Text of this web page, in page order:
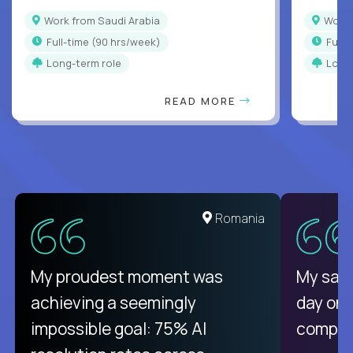
Work from Saudi Arabia
full-time (90 hrs/week)
Long-term role
READ MORE
full-
Romania
My proudest moment was
achieving a seemingly
impossible goal: 75% AI
My
day